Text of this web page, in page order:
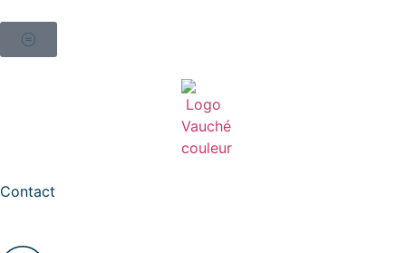
Contact